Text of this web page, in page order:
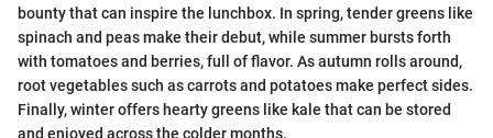
bounty that can inspire the lunchbox. In spring, tender greens like
spinach and peas make their debut, while summer bursts forth
with tomatoes and berries, full of flavor. As autumn rolls around,
root vegetables such as carrots and potatoes make perfect sides.
Finally, winter offers hearty greens like kale that can be stored
and enjoyed across the colder months.